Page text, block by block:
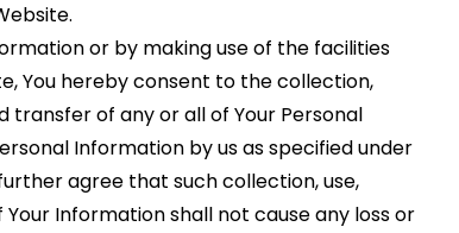
or by making use of the facilities
You hereby consent to the collection,
transfer of any or all of Your Personal
Information by us as specified under
agree that such collection, use,
Information shall not cause any loss or